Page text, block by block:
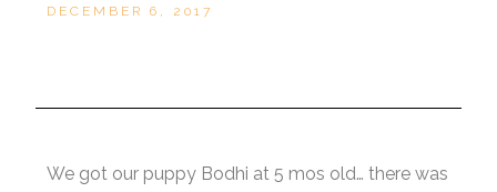
DECEMBER 6, 2017
We got our puppy Bodhi at 5 mos old… there was